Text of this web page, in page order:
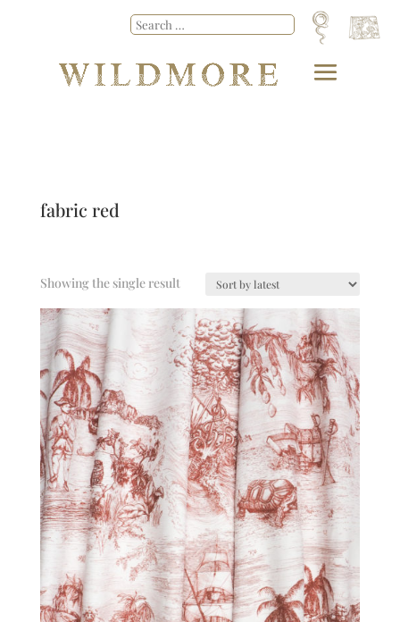
fabric red
Showing the single result